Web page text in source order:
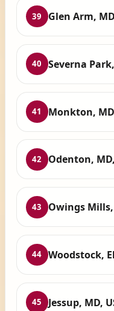
39 Glen Arm,
40 Severna
41 Monkton, MD
42 Odenton,
43 Owings Mills,
44 Woodstock,
45 Jessup, MD,